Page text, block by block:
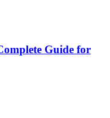
Guide for